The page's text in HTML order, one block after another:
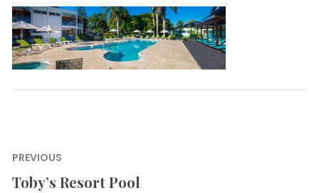
Post
navigation
PREVIOUS
Previous
Toby’s Resort Pool